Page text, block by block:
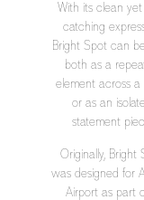
With its clean
catching
Bright Spot can
both as a
element across a
or as an
statement
Originally, Bright
was designed for
Airport as part